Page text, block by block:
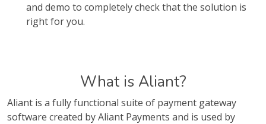
and demo to completely check that the solution is
right for you.
What is Aliant?
Aliant is a fully functional suite of payment gateway
software created by Aliant Payments and is used by